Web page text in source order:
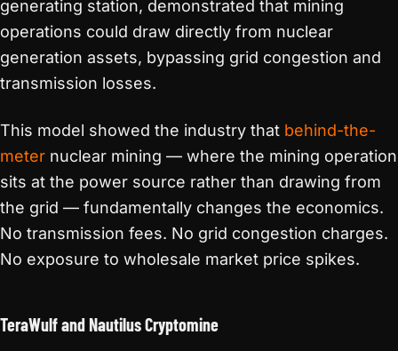
generating station, demonstrated that mining
operations could draw directly from nuclear
generation assets, bypassing grid congestion and
transmission losses.
This model showed the industry that behind-the-
meter nuclear mining — where the mining operation
sits at the power source rather than drawing from
the grid — fundamentally changes the economics.
No transmission fees. No grid congestion charges.
No exposure to wholesale market price spikes.
TeraWulf and Nautilus Cryptomine